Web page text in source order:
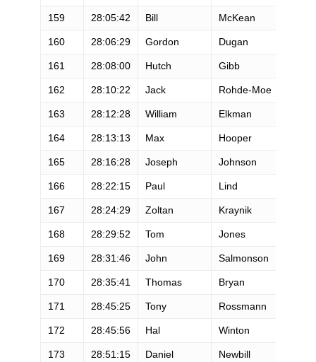
159 28:05:42 Bill McKean
160 28:06:29 Gordon Dugan
161 28:08:00 Hutch Gibb
162 28:10:22 Jack Rohde-Moe
163 28:12:28 William Elkman
164 28:13:13 Max Hooper
165 28:16:28 Joseph Johnson
166 28:22:15 Paul Lind
167 28:24:29 Zoltan Kraynik
168 28:29:52 Tom Jones
169 28:31:46 John Salmonson
170 28:35:41 Thomas Bryan
171 28:45:25 Tony Rossmann
172 28:45:56 Hal Winton
173 28:51:15 Daniel Newbill